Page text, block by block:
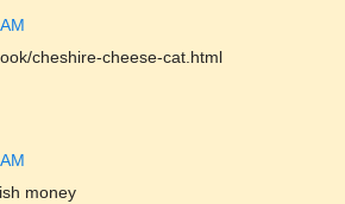
cheshire-cheese-cat.html
money